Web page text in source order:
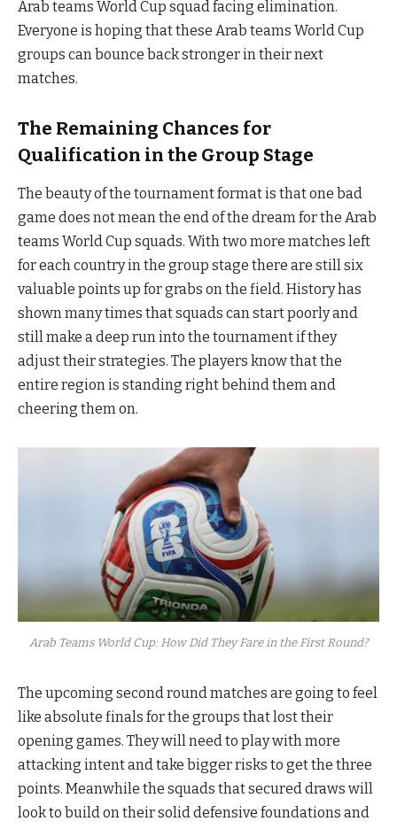
Arab teams World Cup squad facing elimination.
Everyone is hoping that these Arab teams World Cup
groups can bounce back stronger in their next
matches.
The Remaining Chances for
Qualification in the Group Stage
The beauty of the tournament format is that one bad
game does not mean the end of the dream for the Arab
teams World Cup squads. With two more matches left
for each country in the group stage there are still six
valuable points up for grabs on the field. History has
shown many times that squads can start poorly and
still make a deep run into the tournament if they
adjust their strategies. The players know that the
entire region is standing right behind them and
cheering them on.
Arab Teams World Cup: How Did They Fare in the First Round?
The upcoming second round matches are going to feel
like absolute finals for the groups that lost their
opening games. They will need to play with more
attacking intent and take bigger risks to get the three
points. Meanwhile the squads that secured draws will
look to build on their solid defensive foundations and